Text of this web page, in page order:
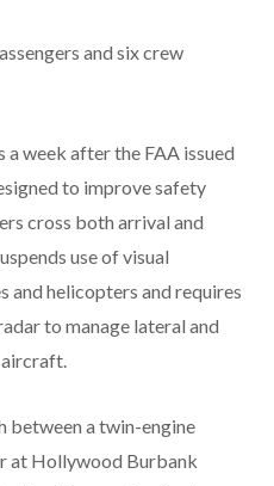
and six crew
week after the FAA issued
to improve safety
cross both arrival and
use of visual
and helicopters and requires
to manage lateral and
between a twin-engine
at Hollywood Burbank